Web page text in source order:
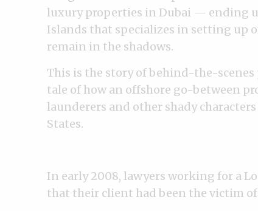
luxury properties in Dubai — ending
Islands that specializes in setting up
remain in the shadows.
This is the story of behind-the-
tale of how an offshore go-between
launderers and other shady
States.
In early 2008, lawyers working for a
that their client had been the victim